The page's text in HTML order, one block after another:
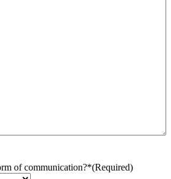
of communication?*(Required)